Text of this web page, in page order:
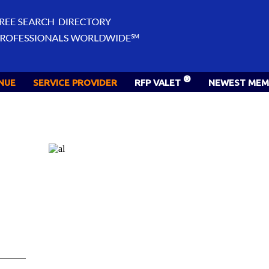
SERVICE PROVIDER RFP VALET ® NEWEST